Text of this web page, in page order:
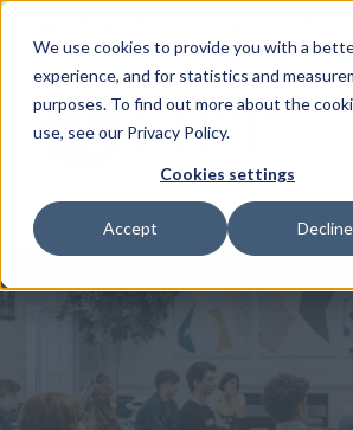
We use cookies to provide you with a
experience, and for statistics and
purposes. To find out more about the
use, see our Privacy Policy.
Cookies settings
Accept Decline
SAT10 (valid until 10